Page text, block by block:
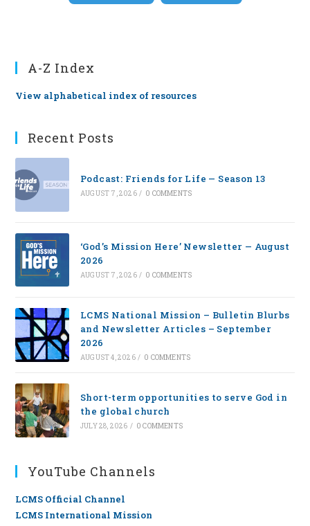
A-Z Index
View alphabetical index of resources
Recent Posts
Podcast: Friends for Life — Season 13
AUGUST 7, 2026 / 0 COMMENTS
‘God’s Mission Here’ Newsletter — August
2026
AUGUST 7, 2026 / 0 COMMENTS
LCMS National Mission – Bulletin Blurbs
and Newsletter Articles – September
2026
AUGUST 4, 2026 / 0 COMMENTS
Short-term opportunities to serve God in
the global church
JULY 28, 2026 / 0 COMMENTS
YouTube Channels
LCMS Official Channel
LCMS International Mission